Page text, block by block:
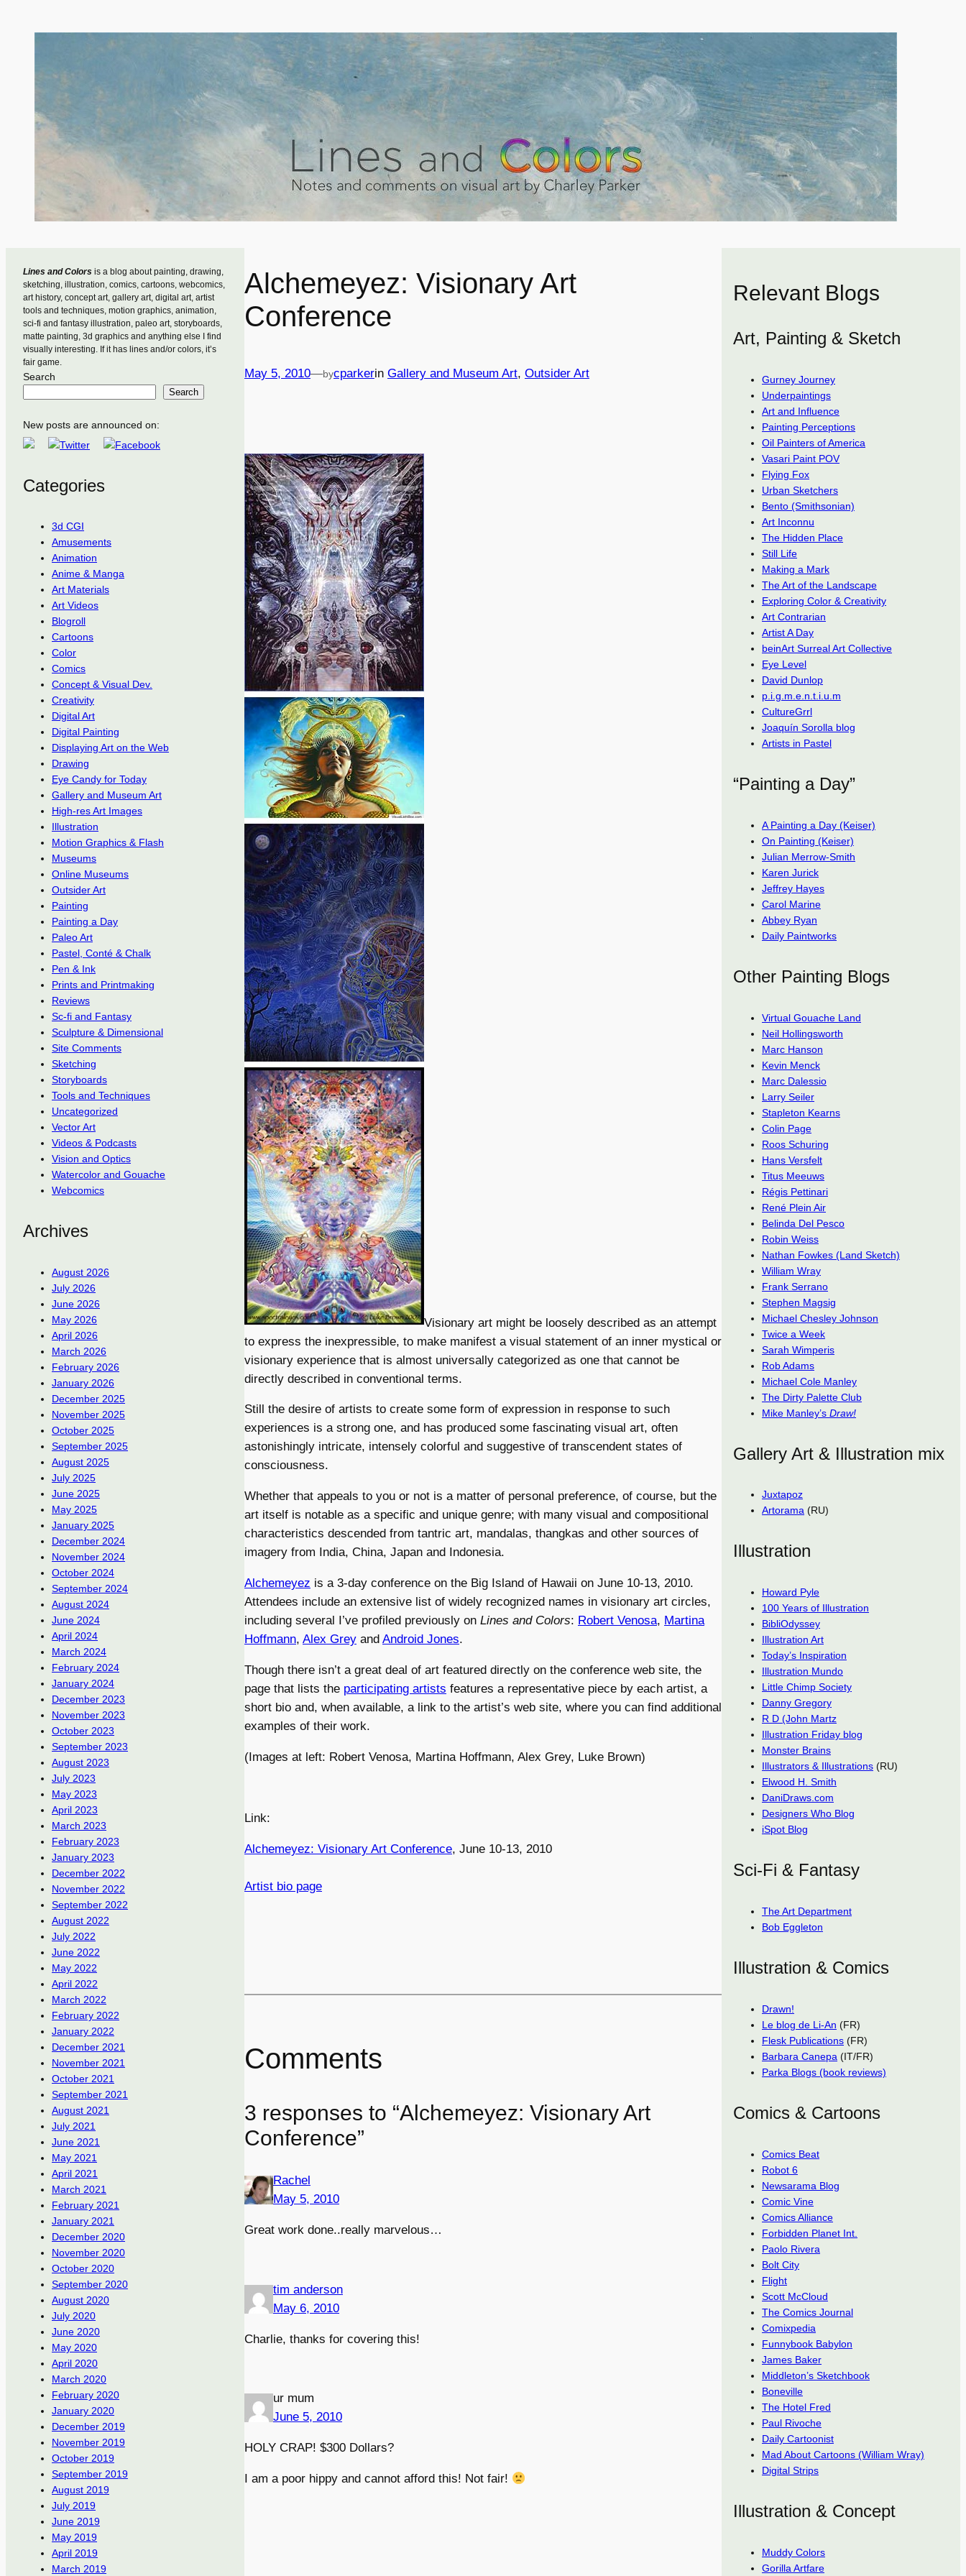
Lines and Colors is a blog about painting, drawing,
sketching, illustration, comics, cartoons, webcomics,
art history, concept art, gallery art, digital art, artist
tools and techniques, motion graphics, animation,
sci-fi and fantasy illustration, paleo art, storyboards,
matte painting, 3d graphics and anything else I find
visually interesting. If it has lines and/or colors, it’s
fair game.
Search
Search
New posts are announced on:
Categories
3d CGI
Amusements
Animation
Anime & Manga
Art Materials
Art Videos
Blogroll
Cartoons
Color
Comics
Concept & Visual Dev.
Creativity
Digital Art
Digital Painting
Displaying Art on the Web
Drawing
Eye Candy for Today
Gallery and Museum Art
High-res Art Images
Illustration
Motion Graphics & Flash
Museums
Online Museums
Outsider Art
Painting
Painting a Day
Paleo Art
Pastel, Conté & Chalk
Pen & Ink
Prints and Printmaking
Reviews
Sc-fi and Fantasy
Sculpture & Dimensional
Site Comments
Sketching
Storyboards
Tools and Techniques
Uncategorized
Vector Art
Videos & Podcasts
Vision and Optics
Watercolor and Gouache
Webcomics
Archives
August 2026
July 2026
June 2026
May 2026
April 2026
March 2026
February 2026
January 2026
December 2025
November 2025
October 2025
September 2025
August 2025
July 2025
June 2025
May 2025
January 2025
December 2024
November 2024
October 2024
September 2024
August 2024
June 2024
April 2024
March 2024
February 2024
January 2024
December 2023
November 2023
October 2023
September 2023
August 2023
July 2023
May 2023
April 2023
March 2023
February 2023
January 2023
December 2022
November 2022
September 2022
August 2022
July 2022
June 2022
May 2022
April 2022
March 2022
February 2022
January 2022
December 2021
November 2021
October 2021
September 2021
August 2021
July 2021
June 2021
May 2021
April 2021
March 2021
February 2021
January 2021
December 2020
November 2020
October 2020
September 2020
August 2020
July 2020
June 2020
May 2020
April 2020
March 2020
February 2020
January 2020
December 2019
November 2019
October 2019
September 2019
August 2019
July 2019
June 2019
May 2019
April 2019
March 2019
Alchemeyez: Visionary Art
Conference
May 5, 2010—bycparkerin Gallery and Museum Art, Outsider Art
Visionary art might be loosely described as an attempt
to express the inexpressible, to make manifest a visual statement of an inner mystical or
visionary experience that is almost universally categorized as one that cannot be
directly described in conventional terms.
Still the desire of artists to create some form of expression in response to such
experiences is a strong one, and has produced some fascinating visual art, often
astonishingly intricate, intensely colorful and suggestive of transcendent states of
consciousness.
Whether that appeals to you or not is a matter of personal preference, of course, but the
art itself is notable as a specific and unique genre; with many visual and compositional
characteristics descended from tantric art, mandalas, thangkas and other sources of
imagery from India, China, Japan and Indonesia.
Alchemeyez is a 3-day conference on the Big Island of Hawaii on June 10-13, 2010.
Attendees include an extensive list of widely recognized names in visionary art circles,
including several I’ve profiled previously on Lines and Colors: Robert Venosa, Martina
Hoffmann, Alex Grey and Android Jones.
Though there isn’t a great deal of art featured directly on the conference web site, the
page that lists the participating artists features a representative piece by each artist, a
short bio and, when available, a link to the artist’s web site, where you can find additional
examples of their work.
(Images at left: Robert Venosa, Martina Hoffmann, Alex Grey, Luke Brown)
Link:
Alchemeyez: Visionary Art Conference, June 10-13, 2010
Artist bio page
Comments
3 responses to “Alchemeyez: Visionary Art
Conference”
Rachel
May 5, 2010
Great work done..really marvelous…
tim anderson
May 6, 2010
Charlie, thanks for covering this!
ur mum
June 5, 2010
HOLY CRAP! $300 Dollars?
I am a poor hippy and cannot afford this! Not fair!
Relevant Blogs
Art, Painting & Sketch
Gurney Journey
Underpaintings
Art and Influence
Painting Perceptions
Oil Painters of America
Vasari Paint POV
Flying Fox
Urban Sketchers
Bento (Smithsonian)
Art Inconnu
The Hidden Place
Still Life
Making a Mark
The Art of the Landscape
Exploring Color & Creativity
Art Contrarian
Artist A Day
beinArt Surreal Art Collective
Eye Level
David Dunlop
p.i.g.m.e.n.t.i.u.m
CultureGrrl
Joaquín Sorolla blog
Artists in Pastel
“Painting a Day”
A Painting a Day (Keiser)
On Painting (Keiser)
Julian Merrow-Smith
Karen Jurick
Jeffrey Hayes
Carol Marine
Abbey Ryan
Daily Paintworks
Other Painting Blogs
Virtual Gouache Land
Neil Hollingsworth
Marc Hanson
Kevin Menck
Marc Dalessio
Larry Seiler
Stapleton Kearns
Colin Page
Roos Schuring
Hans Versfelt
Titus Meeuws
Régis Pettinari
René Plein Air
Belinda Del Pesco
Robin Weiss
Nathan Fowkes (Land Sketch)
William Wray
Frank Serrano
Stephen Magsig
Michael Chesley Johnson
Twice a Week
Sarah Wimperis
Rob Adams
Michael Cole Manley
The Dirty Palette Club
Mike Manley’s Draw!
Gallery Art & Illustration mix
Juxtapoz
Artorama (RU)
Illustration
Howard Pyle
100 Years of Illustration
BibliOdyssey
Illustration Art
Today’s Inspiration
Illustration Mundo
Little Chimp Society
Danny Gregory
R D (John Martz
Illustration Friday blog
Monster Brains
Illustrators & Illustrations (RU)
Elwood H. Smith
DaniDraws.com
Designers Who Blog
iSpot Blog
Sci-Fi & Fantasy
The Art Department
Bob Eggleton
Illustration & Comics
Drawn!
Le blog de Li-An (FR)
Flesk Publications (FR)
Barbara Canepa (IT/FR)
Parka Blogs (book reviews)
Comics & Cartoons
Comics Beat
Robot 6
Newsarama Blog
Comic Vine
Comics Alliance
Forbidden Planet Int.
Paolo Rivera
Bolt City
Flight
Scott McCloud
The Comics Journal
Comixpedia
Funnybook Babylon
James Baker
Middleton’s Sketchbook
Boneville
The Hotel Fred
Paul Rivoche
Daily Cartoonist
Mad About Cartoons (William Wray)
Digital Strips
Illustration & Concept
Muddy Colors
Gorilla Artfare